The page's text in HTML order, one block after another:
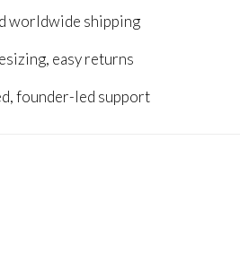
worldwide shipping
easy returns
founder-led support